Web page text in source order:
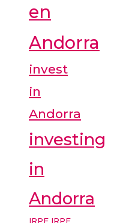
en
Andorra
invest
in
Andorra
investing
in
Andorra
IRPF IRPF